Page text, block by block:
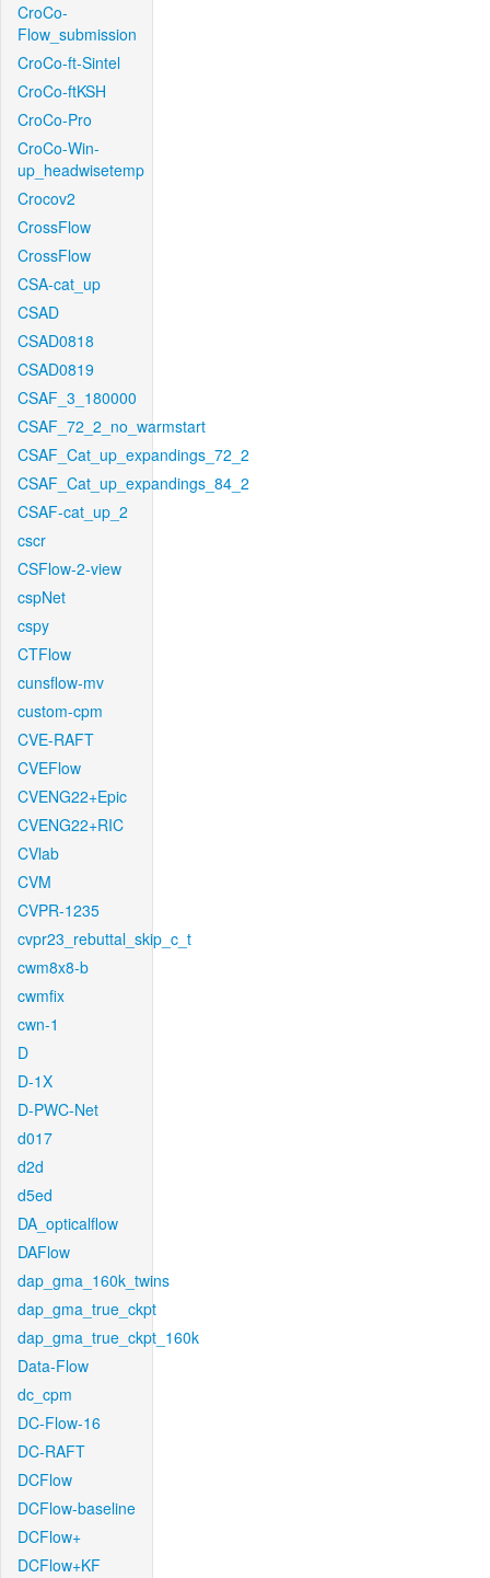
CroCo-
Flow_submission
CroCo-ft-Sintel
CroCo-ftKSH
CroCo-Pro
CroCo-Win-
up_headwisetemp
Crocov2
CrossFlow
CrossFlow
CSA-cat_up
CSAD
CSAD0818
CSAD0819
CSAF_3_180000
CSAF_72_2_no_warmstart
CSAF_Cat_up_expandings_72_2
CSAF_Cat_up_expandings_84_2
CSAF-cat_up_2
cscr
CSFlow-2-view
cspNet
cspy
CTFlow
cunsflow-mv
custom-cpm
CVE-RAFT
CVEFlow
CVENG22+Epic
CVENG22+RIC
CVlab
CVM
CVPR-1235
cvpr23_rebuttal_skip_c_t
cwm8x8-b
cwmfix
cwn-1
D
D-1X
D-PWC-Net
d017
d2d
d5ed
DA_opticalflow
DAFlow
dap_gma_160k_twins
dap_gma_true_ckpt
dap_gma_true_ckpt_160k
Data-Flow
dc_cpm
DC-Flow-16
DC-RAFT
DCFlow
DCFlow-baseline
DCFlow+
DCFlow+KF